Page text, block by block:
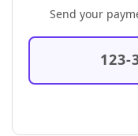
Send your
123-